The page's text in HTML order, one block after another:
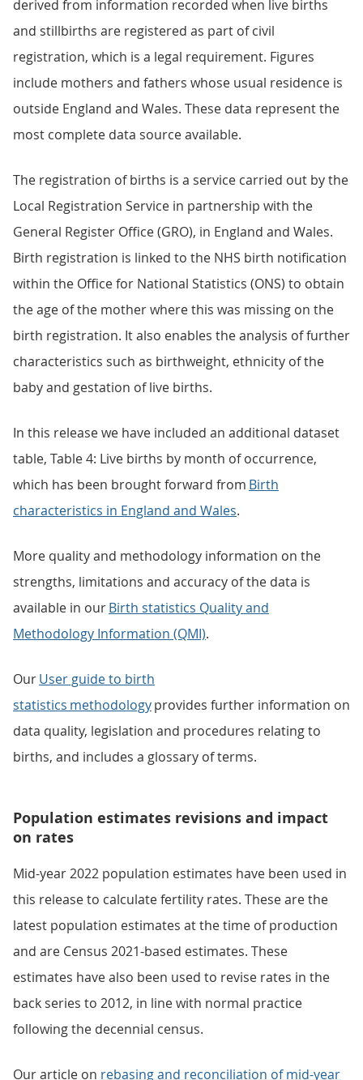
derived from information recorded when live births
and stillbirths are registered as part of civil
registration, which is a legal requirement. Figures
include mothers and fathers whose usual residence is
outside England and Wales. These data represent the
most complete data source available.
The registration of births is a service carried out by the
Local Registration Service in partnership with the
General Register Office (GRO), in England and Wales.
Birth registration is linked to the NHS birth notification
within the Office for National Statistics (ONS) to obtain
the age of the mother where this was missing on the
birth registration. It also enables the analysis of further
characteristics such as birthweight, ethnicity of the
baby and gestation of live births.
In this release we have included an additional dataset
table, Table 4: Live births by month of occurrence,
which has been brought forward from Birth
characteristics in England and Wales.
More quality and methodology information on the
strengths, limitations and accuracy of the data is
available in ourBirth statistics Quality and
Methodology Information (QMI).
OurUser guide to birth
statistics methodologyprovides further information on
data quality, legislation and procedures relating to
births, and includes a glossary of terms.
Population estimates revisions and impact
on rates
Mid-year 2022 population estimates have been used in
this release to calculate fertility rates. These are the
latest population estimates at the time of production
and are Census 2021-based estimates. These
estimates have also been used to revise rates in the
back series to 2012, in line with normal practice
following the decennial census.
Our article on rebasing and reconciliation of mid-year